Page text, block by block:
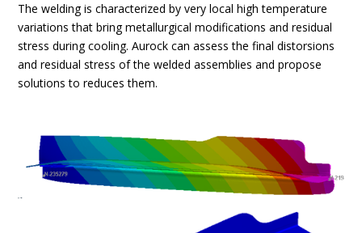
The welding is characterized by very local high temperature
variations that bring metallurgical modifications and residual
stress during cooling. Aurock can assess the final distorsions
and residual stress of the welded assemblies and propose
solutions to reduces them.